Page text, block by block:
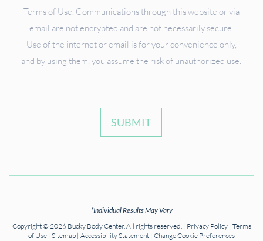
Terms of Use. Communications through this website or via
email are not encrypted and are not necessarily secure.
Use of the internet or email is for your convenience only,
and by using them, you assume the risk of unauthorized use.
SUBMIT
*Individual Results May Vary
Copyright © 2026 Bucky Body Center. All rights reserved. | Privacy Policy| Terms
of Use | Sitemap | Accessibility Statement | Change Cookie Preferences